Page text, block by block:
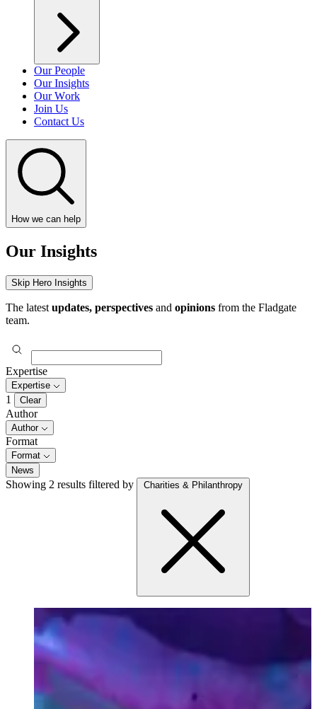
Our People
Our Insights
Our Work
Join Us
Contact Us
How we can help
Our Insights
Skip Hero Insights
The latest updates, perspectives and opinions from the Fladgate
team.
Expertise
Expertise
1 Clear
Author
Author
Format
Format
News
Showing 2 results filtered by Charities & Philanthropy